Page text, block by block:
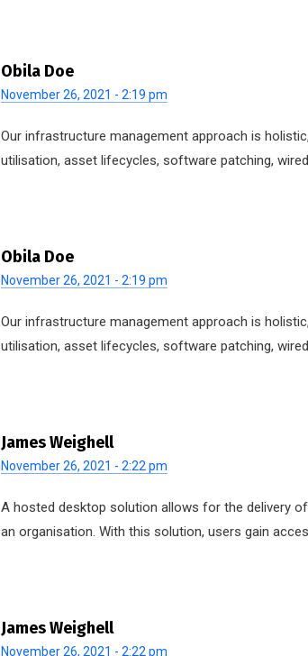
Obila Doe
November 26, 2021 - 2:19 pm
Our infrastructure management approach is
utilisation, asset lifecycles, software patching,
Obila Doe
November 26, 2021 - 2:19 pm
Our infrastructure management approach is
utilisation, asset lifecycles, software patching,
James Weighell
November 26, 2021 - 2:22 pm
A hosted desktop solution allows for the delivery
an organisation. With this solution, users gain
James Weighell
November 26, 2021 - 2:22 pm